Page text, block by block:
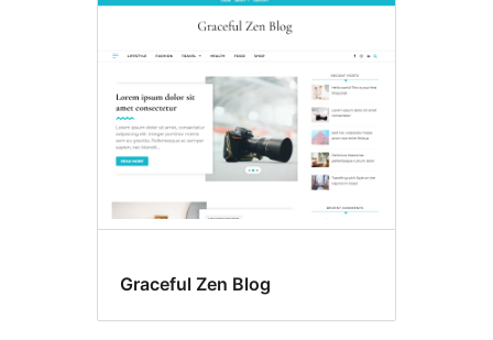
Graceful Zen Blog